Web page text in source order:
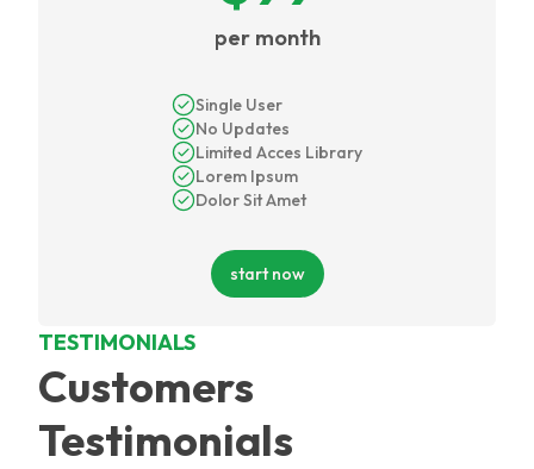
per month
Single User
No Updates
Limited Acces Library
Lorem Ipsum
Dolor Sit Amet
start now
TESTIMONIALS
Customers
Testimonials